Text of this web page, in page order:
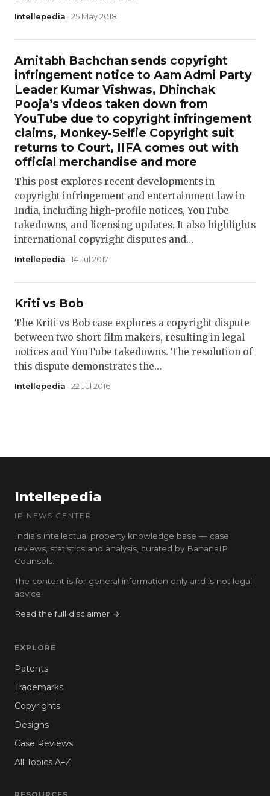
Intellepedia · 25 May 2018
Amitabh Bachchan sends copyright
infringement notice to Aam Admi Party
Leader Kumar Vishwas, Dhinchak
Pooja’s videos taken down from
YouTube due to copyright infringement
claims, Monkey-Selfie Copyright suit
returns to Court, IIFA comes out with
official merchandise and more
This post explores recent developments in
copyright infringement and entertainment law in
India, including high-profile notices, YouTube
takedowns, and licensing updates. It also highlights
international copyright disputes and…
Intellepedia · 14 Jul 2017
Kriti vs Bob
The Kriti vs Bob case explores a copyright dispute
between two short film makers, resulting in legal
notices and YouTube takedowns. The resolution of
this dispute demonstrates the…
Intellepedia · 22 Jul 2016
Intellepedia
IP NEWS CENTER
India’s intellectual property knowledge base — case
reviews, statistics and analysis, curated by BananaIP
Counsels.
The content is for general information only and is not legal
advice.
Read the full disclaimer →
EXPLORE
Patents
Trademarks
Copyrights
Designs
Case Reviews
All Topics A–Z